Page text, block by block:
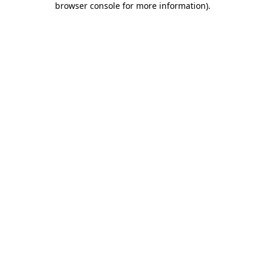
browser console for more information).